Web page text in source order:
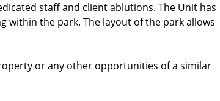
staff and client ablutions. The Unit has
within the park. The layout of the park allows
or any other opportunities of a similar